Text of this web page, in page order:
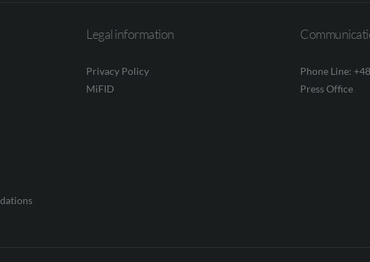
Legal information
Privacy Policy
MiFID
Phone Line:
Press Office